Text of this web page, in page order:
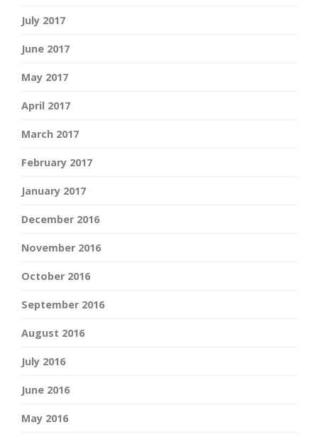
July 2017
June 2017
May 2017
April 2017
March 2017
February 2017
January 2017
December 2016
November 2016
October 2016
September 2016
August 2016
July 2016
June 2016
May 2016